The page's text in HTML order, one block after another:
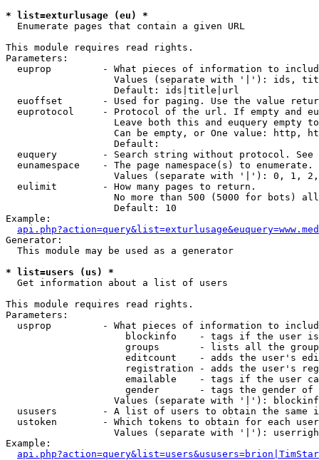
* list=exturlusage (eu) *
Enumerate pages that contain a given URL
This module requires read rights.
Parameters:
euprop         - What pieces of information to
Values (separate with '|'): ids,
                   Default: ids|title|url
euoffset       - Used for paging. Use the value
euprotocol     - Protocol of the url. If empty and
Leave both this and euquery empty
Can be empty, or One value: http,
                   Default:
euquery        - Search string without protocol.
  eunamespace    - The page namespace(s) to enumerate.
Values (separate with '|'): 0, 1,
  eulimit        - How many pages to return.
No more than 500 (5000 for bots)
                   Default: 10
Example:
Generator:
  This module may be used as a generator
* list=users (us) *
Get information about a list of users
This module requires read rights.
Parameters:
usprop         - What pieces of information to
blockinfo    - tags if the user
groups       - lists all the
editcount    - adds the user's
registration - adds the user's
emailable    - tags if the user
gender       - tags the gender
Values (separate with '|'):
ususers        - A list of users to obtain the same
  ustoken        - Which tokens to obtain for each user
Values (separate with '|'):
Example: